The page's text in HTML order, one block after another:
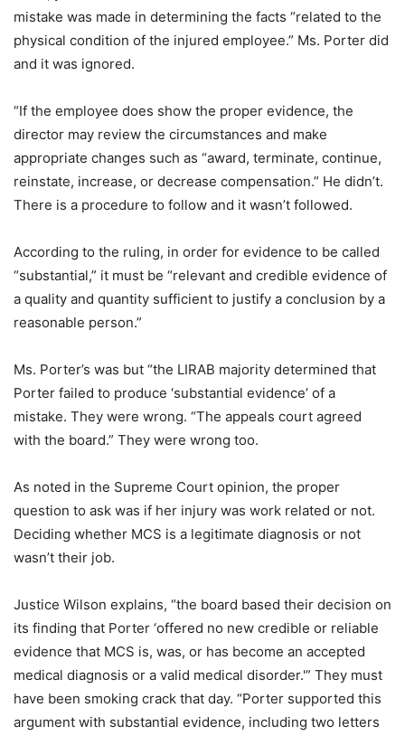
mistake was made in determining the facts “related to the
physical condition of the injured employee.” Ms. Porter did
and it was ignored.
“If the employee does show the proper evidence, the
director may review the circumstances and make
appropriate changes such as “award, terminate, continue,
reinstate, increase, or decrease compensation.” He didn’t.
There is a procedure to follow and it wasn’t followed.
According to the ruling, in order for evidence to be called
“substantial,” it must be “relevant and credible evidence of
a quality and quantity sufficient to justify a conclusion by a
reasonable person.”
Ms. Porter’s was but “the LIRAB majority determined that
Porter failed to produce ‘substantial evidence’ of a
mistake. They were wrong. “The appeals court agreed
with the board.” They were wrong too.
As noted in the Supreme Court opinion, the proper
question to ask was if her injury was work related or not.
Deciding whether MCS is a legitimate diagnosis or not
wasn’t their job.
Justice Wilson explains, “the board based their decision on
its finding that Porter ‘offered no new credible or reliable
evidence that MCS is, was, or has become an accepted
medical diagnosis or a valid medical disorder.'” They must
have been smoking crack that day. “Porter supported this
argument with substantial evidence, including two letters